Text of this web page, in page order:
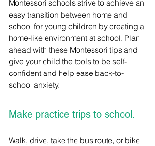
Montessori schools strive to achieve an
easy transition between home and
school for young children by creating a
home-like environment at school. Plan
ahead with these Montessori tips and
give your child the tools to be self-
confident and help ease back-to-
school anxiety.
Make practice trips to school.
Walk, drive, take the bus route, or bike